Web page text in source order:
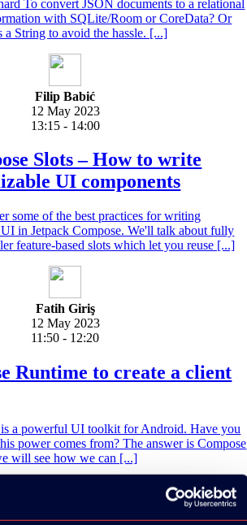
To convert JSON documents to a relational
with SQLite/Room or CoreData? Or
a String to avoid the hassle. [...]
Filip Babić
12 May 2023
13:15 - 14:00
Slots – How to write
UI components
some of the best practices for writing
in Jetpack Compose. We'll talk about fully
feature-based slots which let you reuse [...]
Fatih Giriş
12 May 2023
11:50 - 12:20
Runtime to create a client
a powerful UI toolkit for Android. Have you
power comes from? The answer is Compose
will see how we can [...]
Jamie Craane